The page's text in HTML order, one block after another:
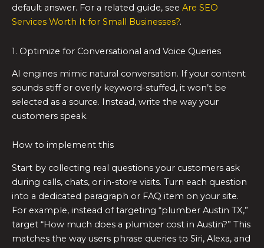
default answer. For a related guide, see Are SEO
Services Worth It for Small Businesses?.
1. Optimize for Conversational and Voice Queries
AI engines mimic natural conversation. If your content
sounds stiff or overly keyword-stuffed, it won’t be
selected as a source. Instead, write the way your
customers speak.
How to implement this
Start by collecting real questions your customers ask
during calls, chats, or in-store visits. Turn each question
into a dedicated paragraph or FAQ item on your site.
For example, instead of targeting “plumber Austin TX,”
target “How much does a plumber cost in Austin?” This
matches the way users phrase queries to Siri, Alexa, and